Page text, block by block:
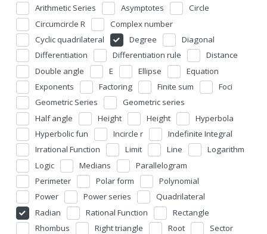
Arithmetic Series
Asymptotes
Circle
Circumcircle R
Complex number
Cyclic quadrilateral
Degree
Diagonal
Differentiation
Differentiation rule
Distance
Double angle
E Ellipse
Equation
Exponents
Factoring Finite sum
Foci
Geometric Series
Geometric series
Half angle
Height Height
Hyperbola
Hyperbolic fun
Incircle r
Indefinite Integral
Irrational Function
Limit Line
Logarithm
Logic
Medians
Parallelogram
Perimeter
Polar form
Polynomial
Power
Power series
Quadrilateral
Radian
Rational Function
Rectangle
Rhombus
Right triangle Root
Sector